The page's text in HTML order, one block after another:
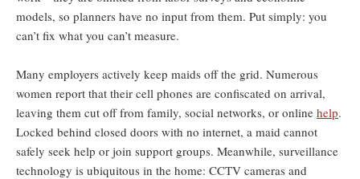
models, so planners have no input from them. Put simply: you
can’t fix what you can’t measure.
Many employers actively keep maids off the grid. Numerous
women report that their cell phones are confiscated on arrival,
leaving them cut off from family, social networks, or online help.
Locked behind closed doors with no internet, a maid cannot
safely seek help or join support groups. Meanwhile, surveillance
technology is ubiquitous in the home: CCTV cameras and